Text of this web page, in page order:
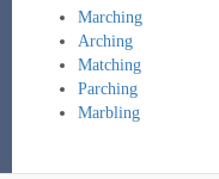
Marching
Arching
Matching
Parching
Marbling